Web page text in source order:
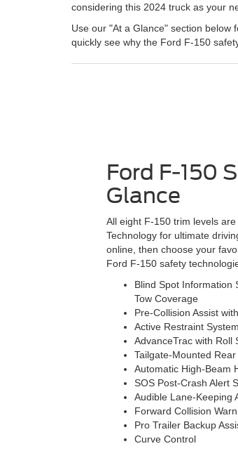
considering this 2024 truck as your
Use our "At a Glance" section below
quickly see why the Ford F-150
Ford F-150
Glance
All eight F-150 trim levels
Technology for ultimate
online, then choose your
Ford F-150 safety
Blind Spot Information
Tow Coverage
Pre-Collision Assist
Active Restraint
AdvanceTrac with Roll
Tailgate-Mounted
Automatic High-Beam
SOS Post-Crash Alert
Audible Lane-Keeping
Forward Collision
Pro Trailer Backup
Curve Control